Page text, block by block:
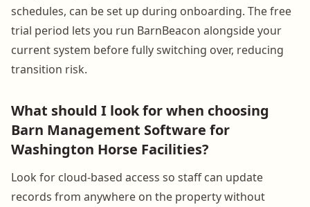
schedules, can be set up during onboarding. The free
trial period lets you run BarnBeacon alongside your
current system before fully switching over, reducing
transition risk.
What should I look for when choosing
Barn Management Software for
Washington Horse Facilities?
Look for cloud-based access so staff can update
records from anywhere on the property without